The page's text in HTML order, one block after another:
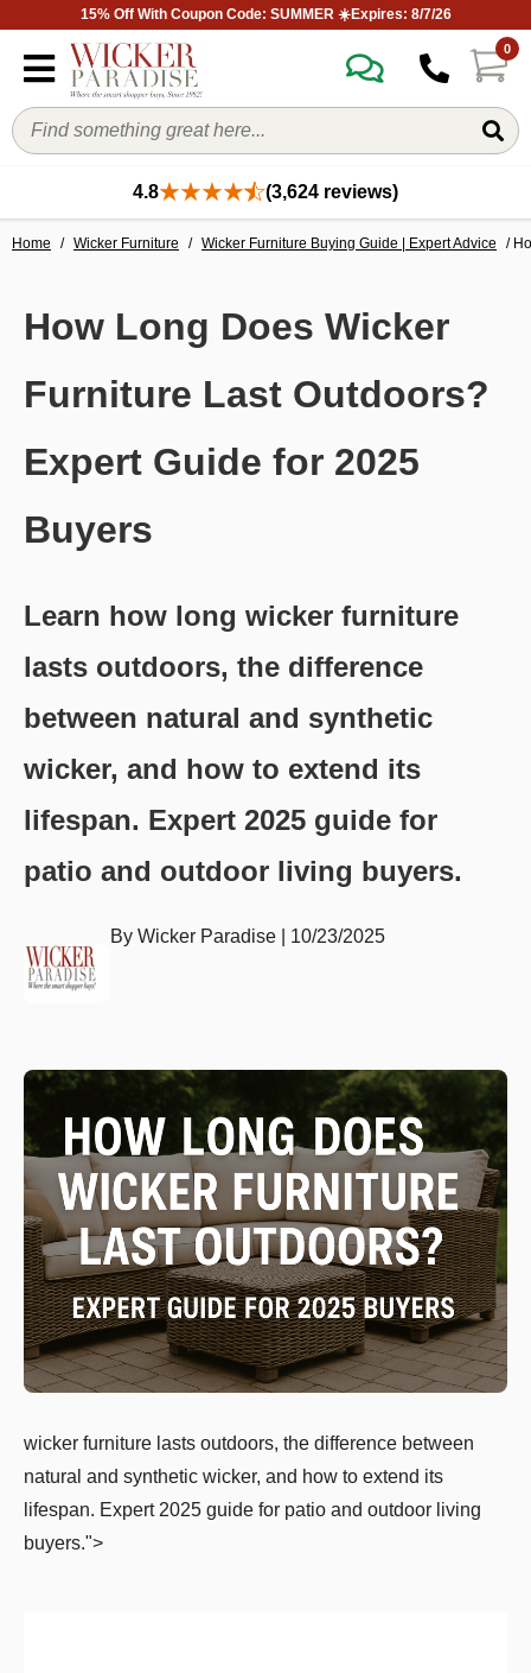
15% Off With Coupon Code: SUMMER ☀️Expires: 8/7/26
0
4.8 (3,624 reviews)
Home / Wicker Furniture / Wicker Furniture Buying Guide | Expert Advice /
How Long Does Wicker
Furniture Last Outdoors?
Expert Guide for 2025
Buyers
Learn how long wicker furniture
lasts outdoors, the difference
between natural and synthetic
wicker, and how to extend its
lifespan. Expert 2025 guide for
patio and outdoor living buyers.
By Wicker Paradise 10/23/2025
wicker furniture lasts outdoors, the difference between
natural and synthetic wicker, and how to extend its
lifespan. Expert 2025 guide for patio and outdoor living
buyers.">